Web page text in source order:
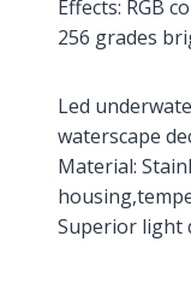
Effects: RGB
256 grades
Led
waterscape
Material:
Superior light